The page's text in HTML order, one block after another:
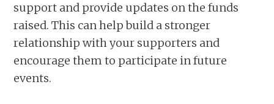
support and provide updates on the funds
raised. This can help build a stronger
relationship with your supporters and
encourage them to participate in future
events.